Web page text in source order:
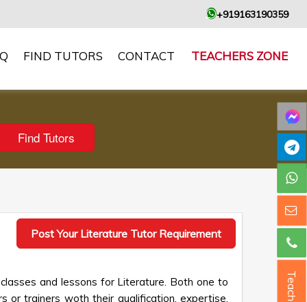
+919163190359
FIND TUTORS CONTACT TEACHERS ZONE
Post Your Literature Tutor Requirement
and lessons for Literature. Both one to
or trainers woth their qualification, expertise,